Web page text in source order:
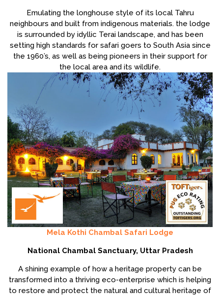
Emulating the longhouse style of its local Tahru
neighbours and built from indigenous materials. the lodge
is surrounded by idyllic Terai landscape, and has been
setting high standards for safari goers to South Asia since
the 1960’s, as well as being pioneers in their support for
the local area and its wildlife.
Mela Kothi Chambal Safari Lodge
National Chambal Sanctuary, Uttar Pradesh
A shining example of how a heritage property can be
transformed into a thriving eco-enterprise which is helping
to restore and protect the natural and cultural heritage of